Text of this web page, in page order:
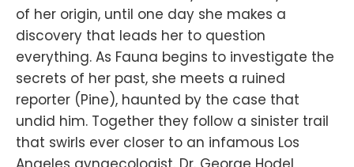
of her origin, until one day she makes a
discovery that leads her to question
everything. As Fauna begins to investigate the
secrets of her past, she meets a ruined
reporter (Pine), haunted by the case that
undid him. Together they follow a sinister trail
that swirls ever closer to an infamous Los